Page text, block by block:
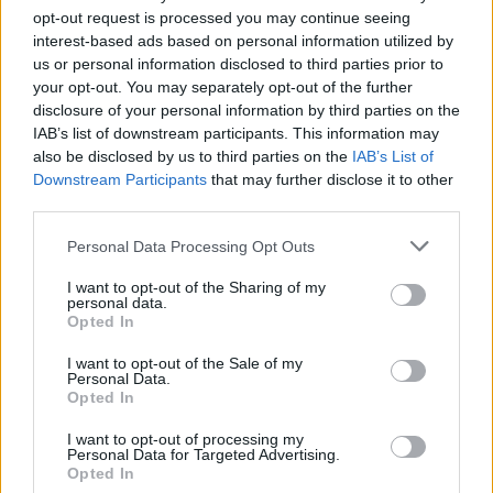
opt-out request is processed you may continue seeing
interest-based ads based on personal information utilized by
us or personal information disclosed to third parties prior to
your opt-out. You may separately opt-out of the further
disclosure of your personal information by third parties on the
IAB’s list of downstream participants. This information may
also be disclosed by us to third parties on the IAB’s List of
Downstream Participants that may further disclose it to other
Personal Data Processing Opt Outs
I want to opt-out of the Sharing of my
personal data.
Opted In
I want to opt-out of the Sale of my
Personal Data.
Opted In
I want to opt-out of processing my
Personal Data for Targeted Advertising.
Opted In
Clacton residents shout ‘Binface’ at Farage as he
campaigns
Labour win council by-election called after Reform
paperwork blunder
So-called ‘anti-establishment party of the people’
received £22.8m in donations last year
As for the prime minister, he was arguably the most
Theresa May. But the combative approach favoured by
Cummings and his Vote Leave acolytes has not only
also alienated a huge chunk of the Tory MPs who once
hailed him as their messiah.